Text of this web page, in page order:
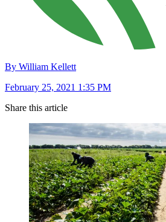
By William Kellett
February 25, 2021 1:35 PM
Share this article